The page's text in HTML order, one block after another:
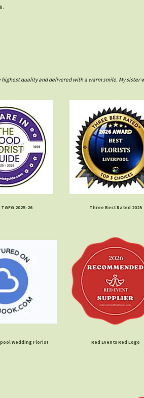
highest quality and delivered with a warm smile. My
2025-26 Three Best Rated 2025
Wedding Florist Red Events Red Logo